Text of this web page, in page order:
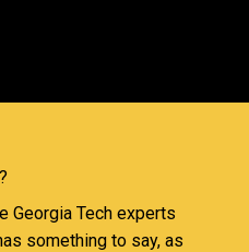
Georgia Tech experts
something to say, as